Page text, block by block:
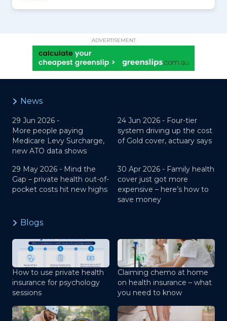
ADVERTISEMENT
News
29 Jun 2026 -
More people paying
Medicare Levy Surcharge,
new ATO data shows
24 Jun 2026 - Four-tier
system driving up the cost
of Gold cover, actuary says
29 May 2026 - Mind the
Gap – private health out-of-
pocket costs hit new highs
30 Apr 2026 - Family health
cover just got more
expensive – here’s how to
save money
Blogs
How to use private health
insurance for psychology
sessions
Claiming chemo at home
on health insurance – what
you need to know